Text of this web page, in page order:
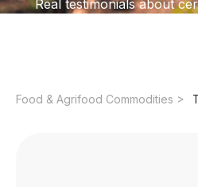
Real testimonials about
Food & Agrifood Commodities ​